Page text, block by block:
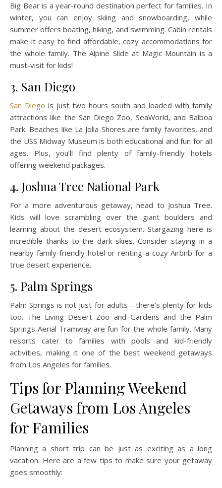
Big Bear is a year-round destination perfect for families. In
winter, you can enjoy skiing and snowboarding, while
summer offers boating, hiking, and swimming. Cabin rentals
make it easy to find affordable, cozy accommodations for
the whole family. The Alpine Slide at Magic Mountain is a
must-visit for kids!
3. San Diego
San Diego is just two hours south and loaded with family
attractions like the San Diego Zoo, SeaWorld, and Balboa
Park. Beaches like La Jolla Shores are family favorites, and
the USS Midway Museum is both educational and fun for all
ages. Plus, you’ll find plenty of family-friendly hotels
offering weekend packages.
4. Joshua Tree National Park
For a more adventurous getaway, head to Joshua Tree.
Kids will love scrambling over the giant boulders and
learning about the desert ecosystem. Stargazing here is
incredible thanks to the dark skies. Consider staying in a
nearby family-friendly hotel or renting a cozy Airbnb for a
true desert experience.
5. Palm Springs
Palm Springs is not just for adults—there’s plenty for kids
too. The Living Desert Zoo and Gardens and the Palm
Springs Aerial Tramway are fun for the whole family. Many
resorts cater to families with pools and kid-friendly
activities, making it one of the best weekend getaways
from Los Angeles for families.
Tips for Planning Weekend
Getaways from Los Angeles
for Families
Planning a short trip can be just as exciting as a long
vacation. Here are a few tips to make sure your getaway
goes smoothly: